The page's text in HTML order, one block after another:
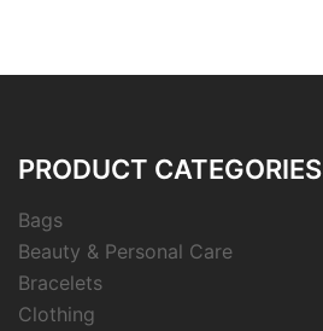
PRODUCT CATEGORIES
Bags
Beauty & Personal Care
Bracelets
Clothing